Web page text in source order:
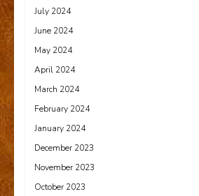
July 2024
June 2024
May 2024
April 2024
March 2024
February 2024
January 2024
December 2023
November 2023
October 2023